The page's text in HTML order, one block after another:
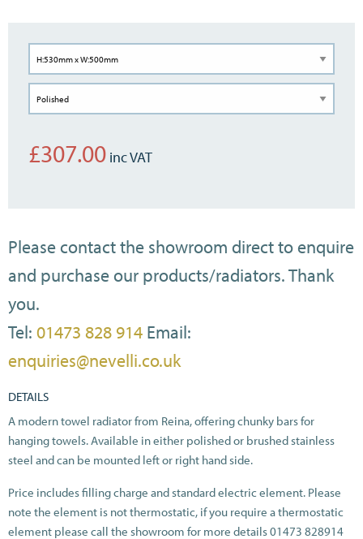
£307.00
Please contact the showroom direct to enquire
and purchase our products/radiators. Thank
you.
Tel: 01473 828 914 Email:
enquiries@nevelli.co.uk
DETAILS
A modern towel radiator from Reina, offering chunky bars for
hanging towels. Available in either polished or brushed stainless
steel and can be mounted left or right hand side.
Price includes filling charge and standard electric element. Please
note the element is not thermostatic, if you require a thermostatic
element please call the showroom for more details 01473 828914